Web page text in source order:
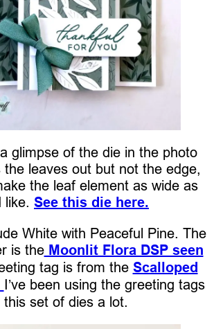
glimpse of the die in the photo
leaves out but not the edge,
the leaf element as wide as
like. See this die here.
White with Peaceful Pine. The
is theMoonlit Flora DSP seen
tag is from the Scalloped
I’ve been using the greeting tags
this set of dies a lot.